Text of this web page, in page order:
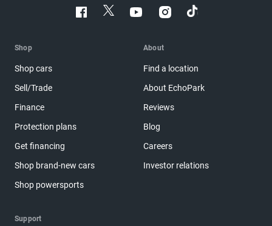
Shop
Shop cars
Sell/Trade
Finance
Protection plans
Get financing
Shop brand-new cars
Shop powersports
About
Find a location
About EchoPark
Reviews
Blog
Careers
Investor relations
Support